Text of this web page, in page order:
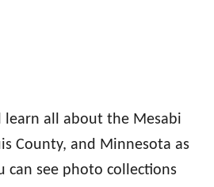
learn all about the Mesabi
County, and Minnesota as
can see photo collections